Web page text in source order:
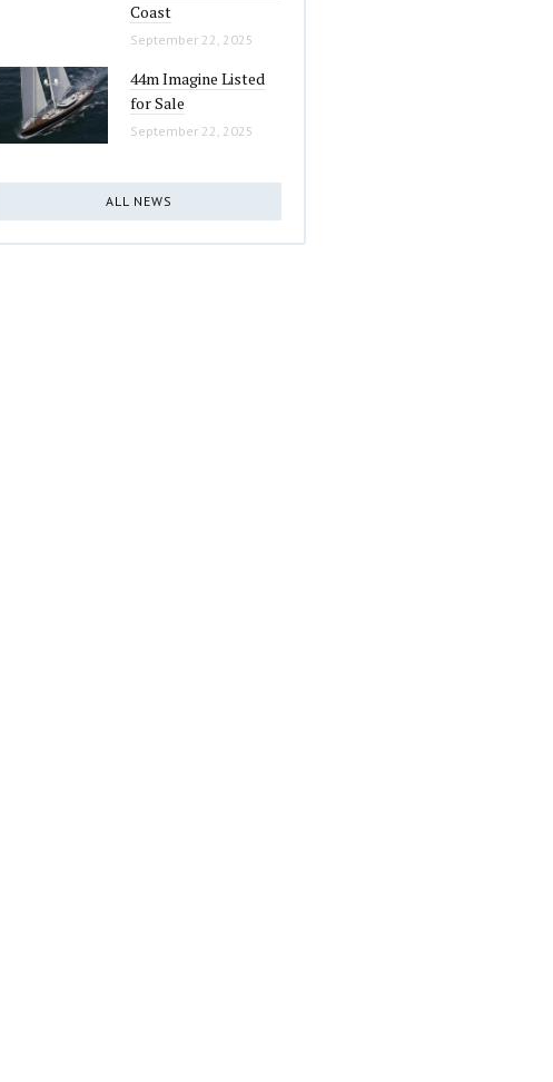
Coast
September 22, 2025
44m Imagine Listed
for Sale
September 22, 2025
ALL NEWS